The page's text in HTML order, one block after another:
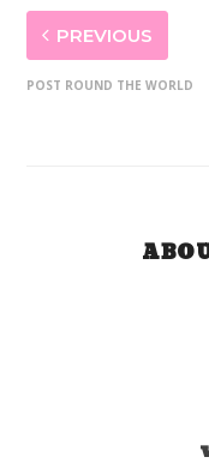
PREVIOUS
POST ROUND THE WORLD